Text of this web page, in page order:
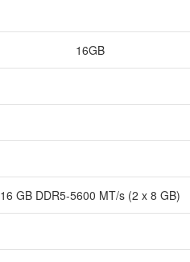
16GB
16 GB DDR5-5600 MT/s (2 x 8 GB)